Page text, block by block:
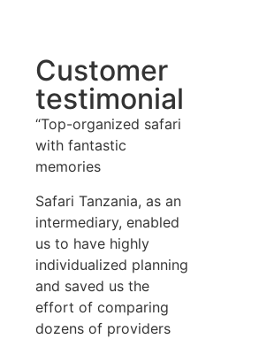
Customer
testimonial
“Top-organized safari
with fantastic
memories
Safari Tanzania, as an
intermediary, enabled
us to have highly
individualized planning
and saved us the
effort of comparing
dozens of providers